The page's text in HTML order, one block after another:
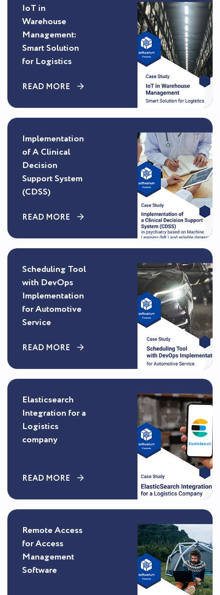
IoT in
Warehouse
Management:
Smart Solution
for Logistics
READ MORE
Implementation
of A Clinical
Decision
Support System
(CDSS)
READ MORE
Scheduling Tool
with DevOps
Implementation
for Automotive
Service
READ MORE
Elasticsearch
Integration for a
Logistics
company
READ MORE
Remote Access
for Access
Management
Software